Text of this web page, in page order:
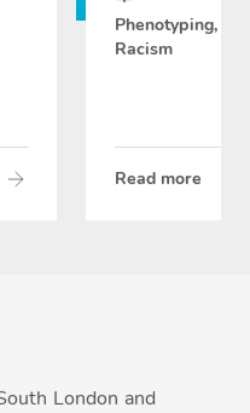
Phenotyping,
Racism
Read more
London and